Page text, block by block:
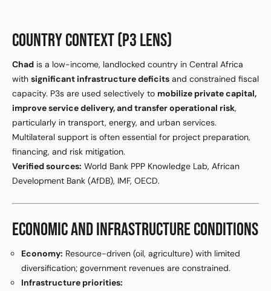
COUNTRY CONTEXT (P3 LENS)
Chad is a low-income, landlocked country in Central Africa
with significant infrastructure deficits and constrained fiscal
capacity. P3s are used selectively to mobilize private capital,
improve service delivery, and transfer operational risk,
particularly in transport, energy, and urban services.
Multilateral support is often essential for project preparation,
financing, and risk mitigation.
Verified sources: World Bank PPP Knowledge Lab, African
Development Bank (AfDB), IMF, OECD.
ECONOMIC AND INFRASTRUCTURE CONDITIONS
Economy: Resource-driven (oil, agriculture) with limited
diversification; government revenues are constrained.
Infrastructure priorities: